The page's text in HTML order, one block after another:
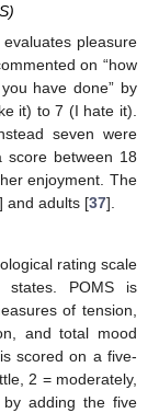
pleasure
on “how
have done” by
it) to 7 (I hate it).
seven were
score between 18
enjoyment. The
] and adults [37].
rating scale
states. POMS is
of tension,
and total mood
scored on a five-
2 = moderately,
adding the five